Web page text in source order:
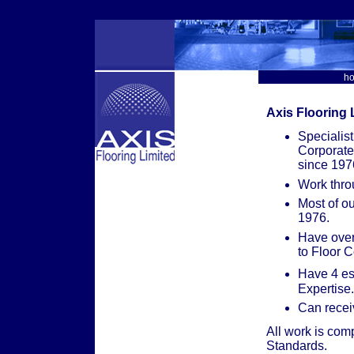
Axis Flooring
since
Work
Most of
1976.
Have
to Floor
Have 4
Expertise.
Can
All work is
Standards.